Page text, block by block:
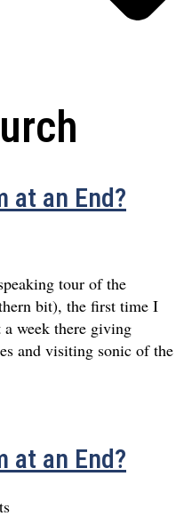
at an End?
tour of the
bit), the first time I
week there giving
and visiting sonic of the
at an End?